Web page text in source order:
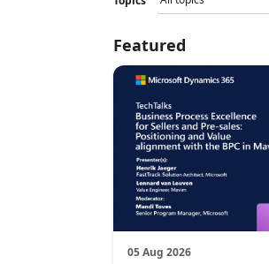
Featured
05 Aug 2026